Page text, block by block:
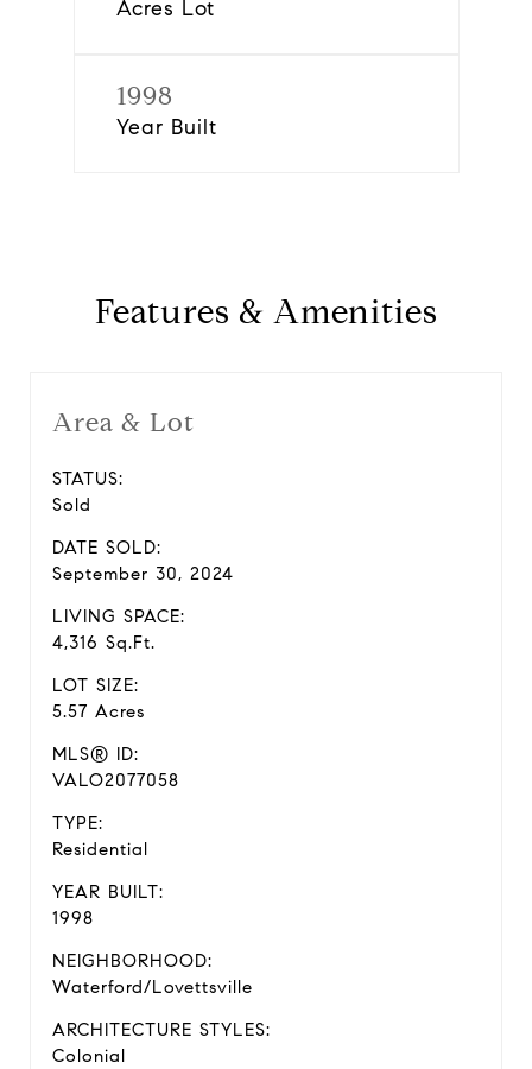
Acres Lot
1998
Year Built
Features & Amenities
Area & Lot
STATUS:
Sold
DATE SOLD:
September 30, 2024
LIVING SPACE:
4,316 Sq.Ft.
LOT SIZE:
5.57 Acres
MLS® ID:
VALO2077058
TYPE:
Residential
YEAR BUILT:
1998
NEIGHBORHOOD:
Waterford/Lovettsville
ARCHITECTURE STYLES:
Colonial